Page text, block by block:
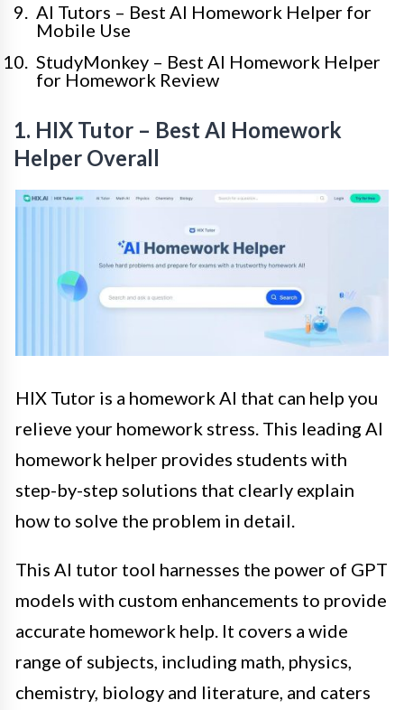
AI Tutors – Best AI Homework Helper for
Mobile Use
StudyMonkey – Best AI Homework Helper
for Homework Review
1. HIX Tutor – Best AI Homework
Helper Overall
HIX Tutor is a homework AI that can help you
relieve your homework stress. This leading AI
homework helper provides students with
step-by-step solutions that clearly explain
how to solve the problem in detail.
This AI tutor tool harnesses the power of GPT
models with custom enhancements to provide
accurate homework help. It covers a wide
range of subjects, including math, physics,
chemistry, biology and literature, and caters